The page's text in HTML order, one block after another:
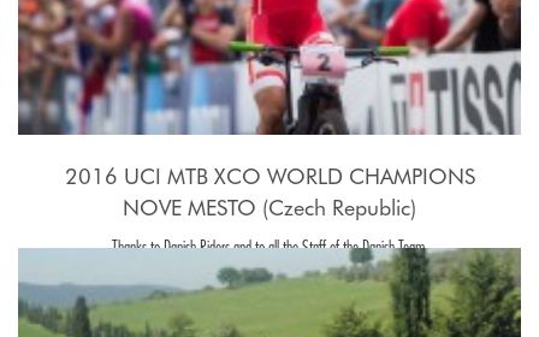
2016 UCI MTB XCO WORLD CHAMPIONS
NOVE MESTO (Czech Republic)
Thanks to Danish Riders and to all the Staff of the Danish Team.